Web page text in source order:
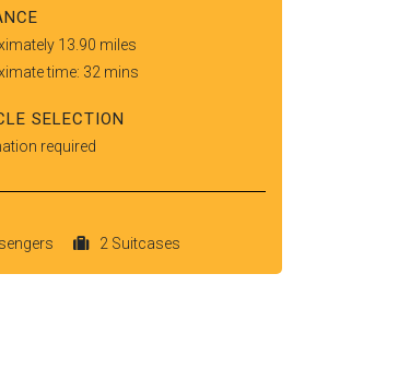
13.90 miles
time: 32 mins
SELECTION
required
2 Suitcases